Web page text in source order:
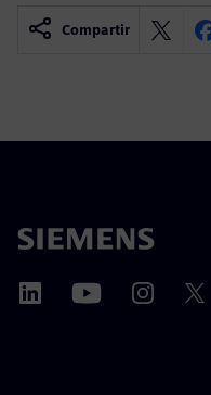
Compartir